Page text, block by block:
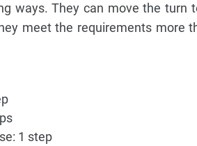
ways. They can move the turn
meet the requirements more
1 step